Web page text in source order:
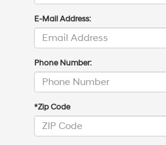
E-Mail Address:
Phone Number:
*Zip Code